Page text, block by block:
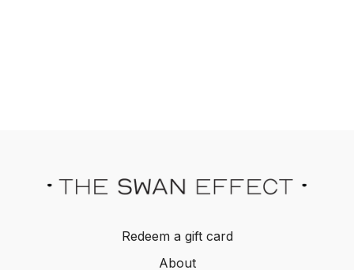
Redeem a gift card
About